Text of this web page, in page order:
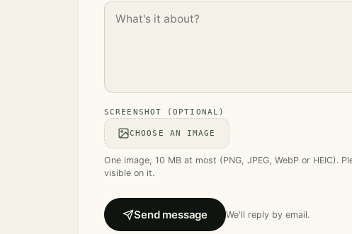
SCREENSHOT (OPTIONAL)
CHOOSE AN IMAGE
One image, 10 MB at most (PNG, JPEG, WebP or HEIC).
visible on it.
Send message We'll reply by email.